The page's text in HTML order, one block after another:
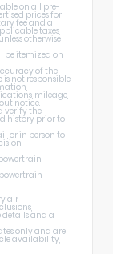
on all pre-
prices for
fee and a
taxes,
otherwise
be itemized on
of the
not responsible
mileage,
notice.
verify the
history prior to
or in person to
air
details and a
only and are
availability,